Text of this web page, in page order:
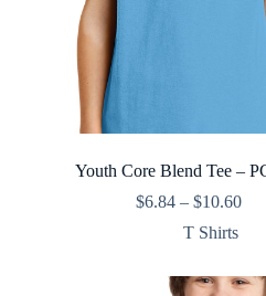
Youth Core Blend Tee –
$6.84 – $10.60Price
T Shirts